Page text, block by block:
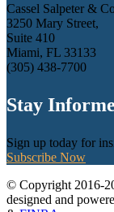
Cassel Salpeter &
3250 Mary Street,
Suite 410
Miami, FL 33133
(305) 438-7700
Stay
Sign up today for
Subscribe Now
© Copyright 2016-
designed and